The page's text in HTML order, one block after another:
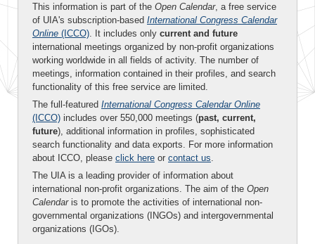
This information is part of the Open Calendar, a free service
of UIA's subscription-based International Congress Calendar
Online (ICCO). It includes only current and future
international meetings organized by non-profit organizations
working worldwide in all fields of activity. The number of
meetings, information contained in their profiles, and search
functionality of this free service are limited.
The full-featured International Congress Calendar Online
(ICCO) includes over 550,000 meetings (past, current,
future), additional information in profiles, sophisticated
search functionality and data exports. For more information
about ICCO, please click here or contact us.
The UIA is a leading provider of information about
international non-profit organizations. The aim of the Open
Calendaris to promote the activities of international non-
governmental organizations (INGOs) and intergovernmental
organizations (IGOs).